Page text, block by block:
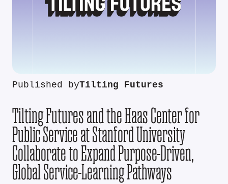
Published byTilting Futures
Tilting Futures and the Haas Center for
Public Service at Stanford University
Collaborate to Expand Purpose-Driven,
Global Service-Learning Pathways